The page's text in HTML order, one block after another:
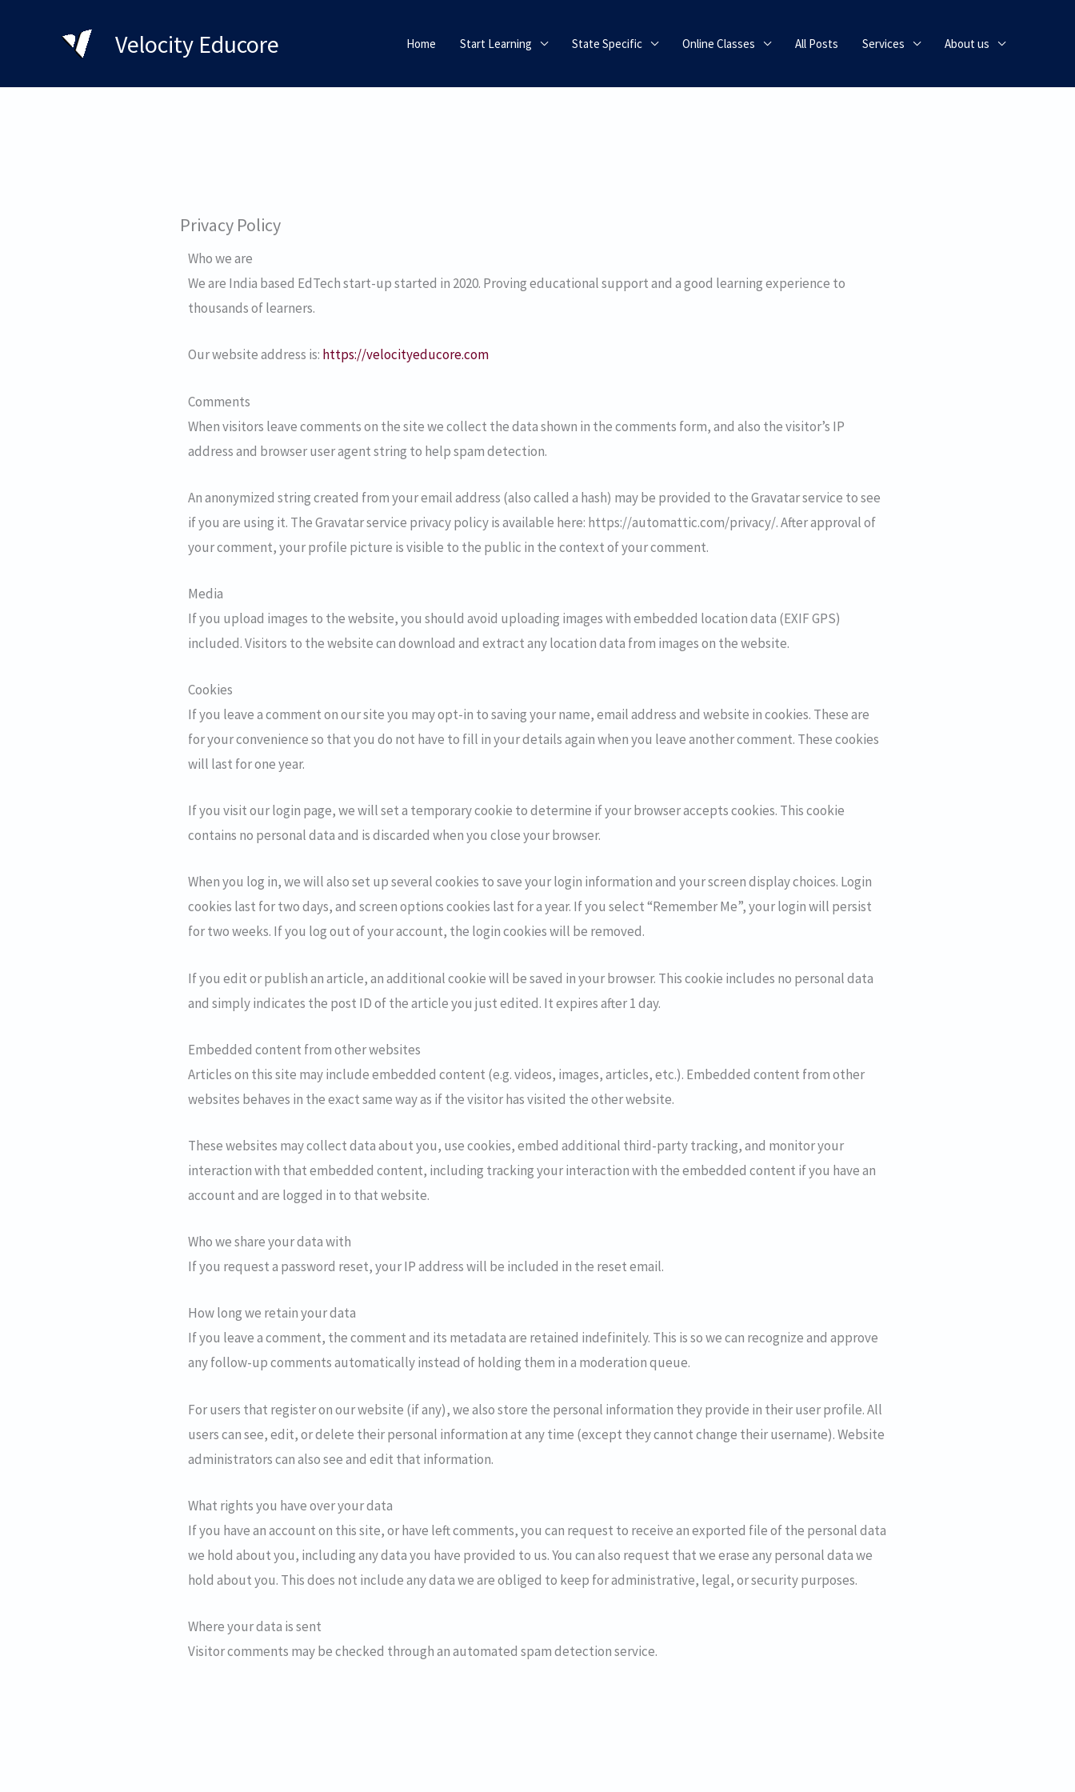
Velocity Educore Home Start Learning State Specific Online Classes All Posts Services About us
Privacy Policy
Who we are
We are India based EdTech start-up started in 2020. Proving educational support and a good learning experience to
thousands of learners.
Our website address is: https://velocityeducore.com
Comments
When visitors leave comments on the site we collect the data shown in the comments form, and also the visitor’s IP
address and browser user agent string to help spam detection.
An anonymized string created from your email address (also called a hash) may be provided to the Gravatar service to see
if you are using it. The Gravatar service privacy policy is available here: https://automattic.com/privacy/. After approval of
your comment, your profile picture is visible to the public in the context of your comment.
Media
If you upload images to the website, you should avoid uploading images with embedded location data (EXIF GPS)
included. Visitors to the website can download and extract any location data from images on the website.
Cookies
If you leave a comment on our site you may opt-in to saving your name, email address and website in cookies. These are
for your convenience so that you do not have to fill in your details again when you leave another comment. These cookies
will last for one year.
If you visit our login page, we will set a temporary cookie to determine if your browser accepts cookies. This cookie
contains no personal data and is discarded when you close your browser.
When you log in, we will also set up several cookies to save your login information and your screen display choices. Login
cookies last for two days, and screen options cookies last for a year. If you select “Remember Me”, your login will persist
for two weeks. If you log out of your account, the login cookies will be removed.
If you edit or publish an article, an additional cookie will be saved in your browser. This cookie includes no personal data
and simply indicates the post ID of the article you just edited. It expires after 1 day.
Embedded content from other websites
Articles on this site may include embedded content (e.g. videos, images, articles, etc.). Embedded content from other
websites behaves in the exact same way as if the visitor has visited the other website.
These websites may collect data about you, use cookies, embed additional third-party tracking, and monitor your
interaction with that embedded content, including tracking your interaction with the embedded content if you have an
account and are logged in to that website.
Who we share your data with
If you request a password reset, your IP address will be included in the reset email.
How long we retain your data
If you leave a comment, the comment and its metadata are retained indefinitely. This is so we can recognize and approve
any follow-up comments automatically instead of holding them in a moderation queue.
For users that register on our website (if any), we also store the personal information they provide in their user profile. All
users can see, edit, or delete their personal information at any time (except they cannot change their username). Website
administrators can also see and edit that information.
What rights you have over your data
If you have an account on this site, or have left comments, you can request to receive an exported file of the personal data
we hold about you, including any data you have provided to us. You can also request that we erase any personal data we
hold about you. This does not include any data we are obliged to keep for administrative, legal, or security purposes.
Where your data is sent
Visitor comments may be checked through an automated spam detection service.